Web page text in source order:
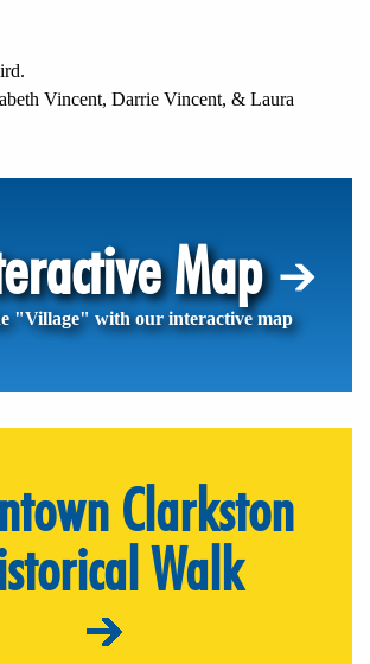
Vincent, Darrie Vincent, & Laura
Map
"Village" with our interactive map
Clarkston
Walk